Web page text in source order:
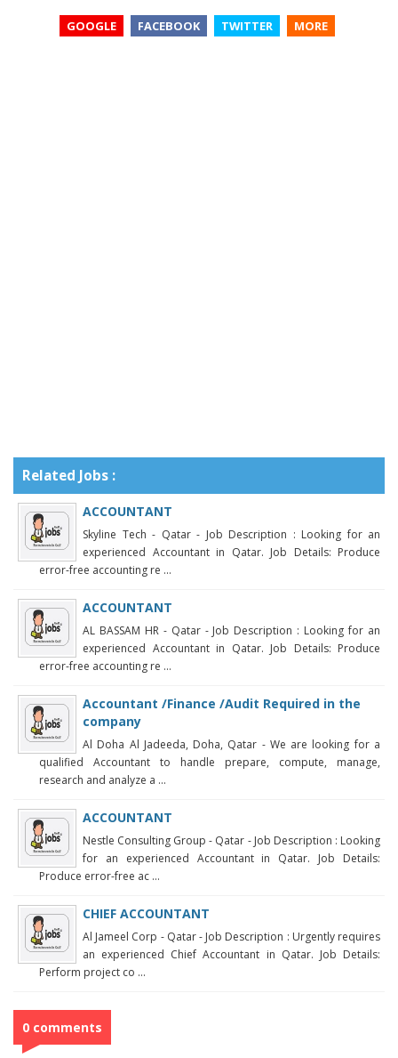
GOOGLE FACEBOOK TWITTER MORE
Related Jobs :
ACCOUNTANT
Skyline Tech - Qatar - Job Description : Looking for an
experienced Accountant in Qatar. Job Details: Produce
error-free accounting re ...
ACCOUNTANT
AL BASSAM HR - Qatar - Job Description : Looking for an
experienced Accountant in Qatar. Job Details: Produce
error-free accounting re ...
Accountant /Finance /Audit Required in the
company
Al Doha Al Jadeeda, Doha, Qatar - We are looking for a
qualified Accountant to handle prepare, compute, manage,
research and analyze a ...
ACCOUNTANT
Nestle Consulting Group - Qatar - Job Description : Looking
for an experienced Accountant in Qatar. Job Details:
Produce error-free ac ...
CHIEF ACCOUNTANT
Al Jameel Corp - Qatar - Job Description : Urgently requires
an experienced Chief Accountant in Qatar. Job Details:
Perform project co ...
0 comments